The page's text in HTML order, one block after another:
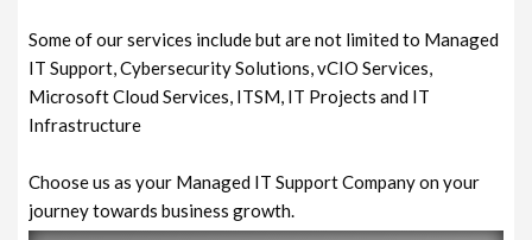
Some of our services include but are not limited to Managed
IT Support, Cybersecurity Solutions, vCIO Services,
Microsoft Cloud Services, ITSM, IT Projects and IT
Infrastructure
Choose us as your Managed IT Support Company on your
journey towards business growth.